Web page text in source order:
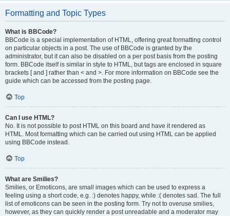
Formatting and Topic Types
What is BBCode?
BBCode is a special implementation of HTML, offering great formatting control
on particular objects in a post. The use of BBCode is granted by the
administrator, but it can also be disabled on a per post basis from the posting
form. BBCode itself is similar in style to HTML, but tags are enclosed in square
brackets [ and ] rather than < and >. For more information on BBCode see the
guide which can be accessed from the posting page.
Top
Can I use HTML?
No. It is not possible to post HTML on this board and have it rendered as
HTML. Most formatting which can be carried out using HTML can be applied
using BBCode instead.
Top
What are Smilies?
Smilies, or Emoticons, are small images which can be used to express a
feeling using a short code, e.g. :) denotes happy, while :( denotes sad. The full
list of emoticons can be seen in the posting form. Try not to overuse smilies,
however, as they can quickly render a post unreadable and a moderator may